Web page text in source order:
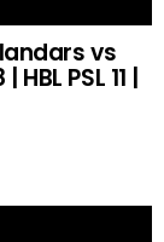
vs
PSL 11 |